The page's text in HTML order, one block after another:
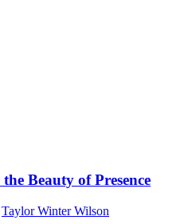
Beauty of Presence
Taylor Winter Wilson